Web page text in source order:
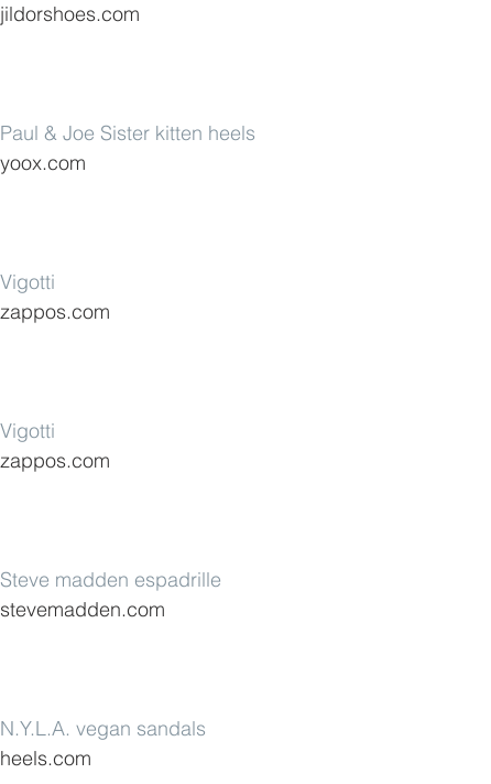
jildorshoes.com
Paul & Joe Sister kitten heels
yoox.com
Vigotti
zappos.com
Vigotti
zappos.com
Steve madden espadrille
stevemadden.com
N.Y.L.A. vegan sandals
heels.com